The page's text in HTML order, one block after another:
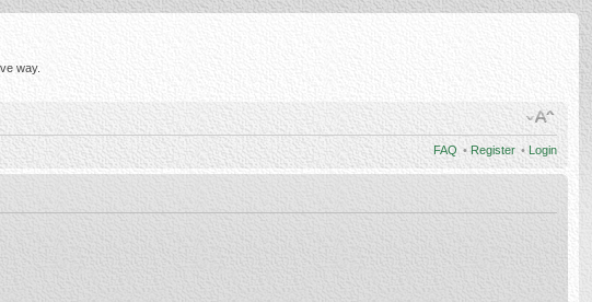
way.
FAQ • Register • Login